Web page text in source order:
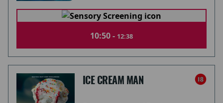
10:50 - 12:38
ICE CREAM MAN